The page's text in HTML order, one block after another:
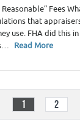
Fees
that
use. FHA did this
Read More
1 2